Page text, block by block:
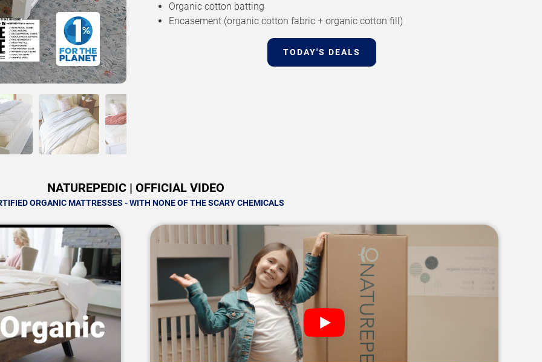
Organic cotton batting
Encasement (organic cotton fabric + organic cotton fill)
TODAY'S DEALS
NATUREPEDIC | OFFICIAL VIDEO
ORGANIC MATTRESSES - WITH NONE OF THE SCARY CHEMICALS